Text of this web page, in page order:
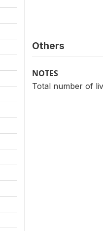
Others
NOTES
Total number of